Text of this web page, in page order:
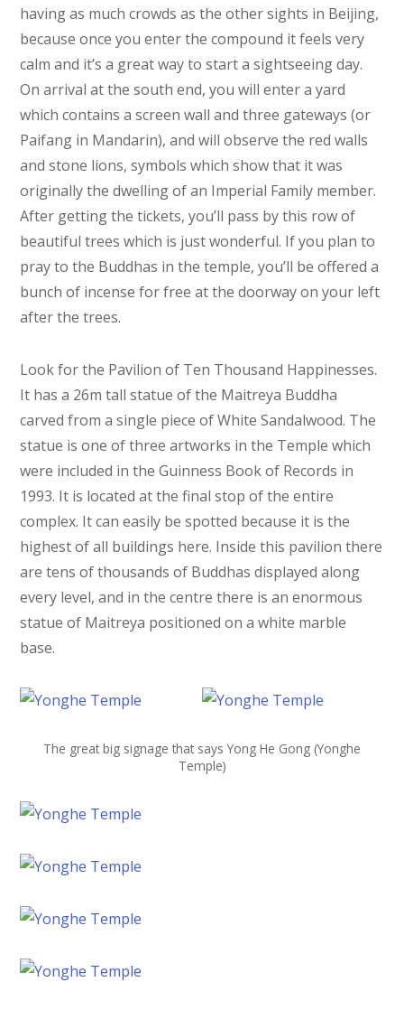
having as much crowds as the other sights in Beijing,
because once you enter the compound it feels very
calm and it’s a great way to start a sightseeing day.
On arrival at the south end, you will enter a yard
which contains a screen wall and three gateways (or
Paifang in Mandarin), and will observe the red walls
and stone lions, symbols which show that it was
originally the dwelling of an Imperial Family member.
After getting the tickets, you’ll pass by this row of
beautiful trees which is just wonderful. If you plan to
pray to the Buddhas in the temple, you’ll be offered a
bunch of incense for free at the doorway on your left
after the trees.
Look for the Pavilion of Ten Thousand Happinesses.
It has a 26m tall statue of the Maitreya Buddha
carved from a single piece of White Sandalwood. The
statue is one of three artworks in the Temple which
were included in the Guinness Book of Records in
1993. It is located at the final stop of the entire
complex. It can easily be spotted because it is the
highest of all buildings here. Inside this pavilion there
are tens of thousands of Buddhas displayed along
every level, and in the centre there is an enormous
statue of Maitreya positioned on a white marble
base.
The great big signage that says Yong He Gong (Yonghe
Temple)